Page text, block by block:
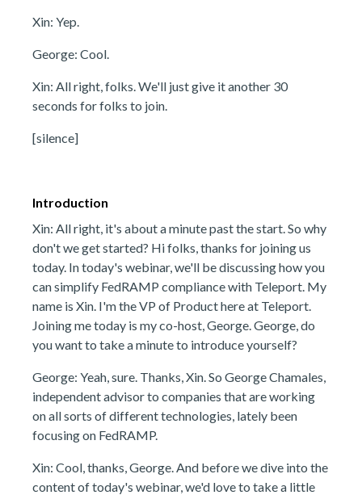
Xin: Yep.
George: Cool.
Xin: All right, folks. We'll just give it another 30
seconds for folks to join.
[silence]
Introduction
Xin: All right, it's about a minute past the start. So why
don't we get started? Hi folks, thanks for joining us
today. In today's webinar, we'll be discussing how you
can simplify FedRAMP compliance with Teleport. My
name is Xin. I'm the VP of Product here at Teleport.
Joining me today is my co-host, George. George, do
you want to take a minute to introduce yourself?
George: Yeah, sure. Thanks, Xin. So George Chamales,
independent advisor to companies that are working
on all sorts of different technologies, lately been
focusing on FedRAMP.
Xin: Cool, thanks, George. And before we dive into the
content of today's webinar, we'd love to take a little